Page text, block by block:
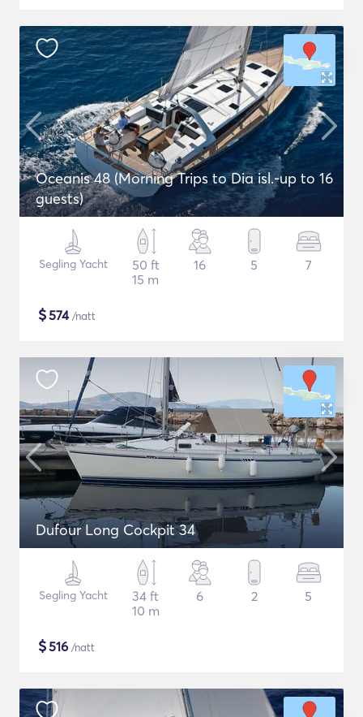
Oceanis 48 (Morning Trips to Dia isl.-up to 16
guests)
Segling Yacht
50 ft
15 m
16 5 7
$574/natt
Dufour Long Cockpit 34
Segling Yacht
34 ft
10 m
6 2 5
$516 /natt